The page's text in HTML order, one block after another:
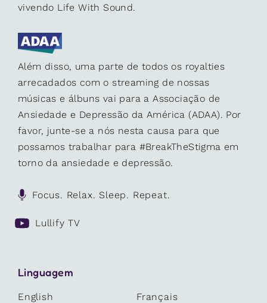
vivendo Life With Sound.
Além disso, uma parte de todos os royalties
arrecadados com o streaming de nossas
músicas e álbuns vai para a Associação de
Ansiedade e Depressão da América (ADAA). Por
favor, junte-se a nós nesta causa para que
possamos trabalhar para #BreakTheStigma em
torno da ansiedade e depressão.
Focus. Relax. Sleep. Repeat.
Lullify TV
Linguagem
English
Français